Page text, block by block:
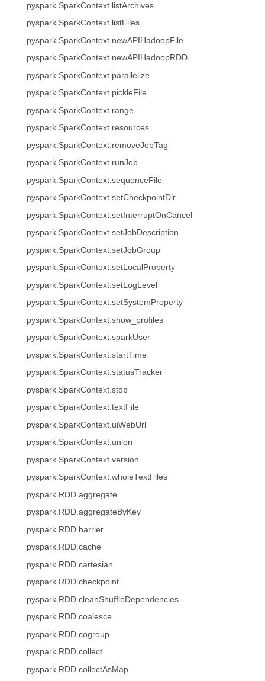
pyspark.SparkContext.listArchives
pyspark.SparkContext.listFiles
pyspark.SparkContext.newAPIHadoopFile
pyspark.SparkContext.newAPIHadoopRDD
pyspark.SparkContext.parallelize
pyspark.SparkContext.pickleFile
pyspark.SparkContext.range
pyspark.SparkContext.resources
pyspark.SparkContext.removeJobTag
pyspark.SparkContext.runJob
pyspark.SparkContext.sequenceFile
pyspark.SparkContext.setCheckpointDir
pyspark.SparkContext.setInterruptOnCancel
pyspark.SparkContext.setJobDescription
pyspark.SparkContext.setJobGroup
pyspark.SparkContext.setLocalProperty
pyspark.SparkContext.setLogLevel
pyspark.SparkContext.setSystemProperty
pyspark.SparkContext.show_profiles
pyspark.SparkContext.sparkUser
pyspark.SparkContext.startTime
pyspark.SparkContext.statusTracker
pyspark.SparkContext.stop
pyspark.SparkContext.textFile
pyspark.SparkContext.uiWebUrl
pyspark.SparkContext.union
pyspark.SparkContext.version
pyspark.SparkContext.wholeTextFiles
pyspark.RDD.aggregate
pyspark.RDD.aggregateByKey
pyspark.RDD.barrier
pyspark.RDD.cache
pyspark.RDD.cartesian
pyspark.RDD.checkpoint
pyspark.RDD.cleanShuffleDependencies
pyspark.RDD.coalesce
pyspark.RDD.cogroup
pyspark.RDD.collect
pyspark.RDD.collectAsMap